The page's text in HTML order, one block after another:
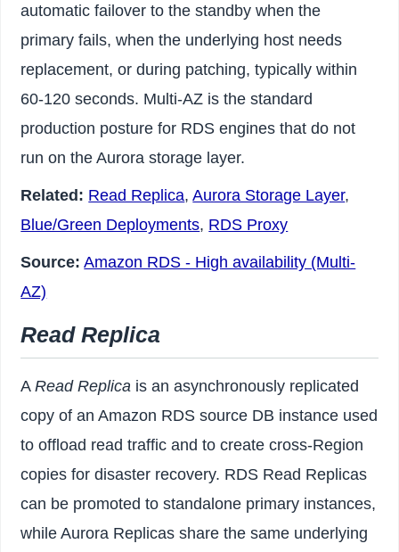
automatic failover to the standby when the
primary fails, when the underlying host needs
replacement, or during patching, typically within
60-120 seconds. Multi-AZ is the standard
production posture for RDS engines that do not
run on the Aurora storage layer.
Related: Read Replica,Aurora Storage Layer,
Blue/Green Deployments, RDS Proxy
Source: Amazon RDS - High availability (Multi-
AZ)
Read Replica
ARead Replica is an asynchronously replicated
copy of an Amazon RDS source DB instance used
to offload read traffic and to create cross-Region
copies for disaster recovery. RDS Read Replicas
can be promoted to standalone primary instances,
while Aurora Replicas share the same underlying